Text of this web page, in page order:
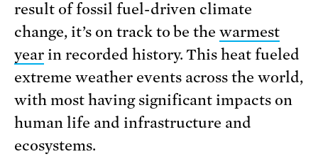
result of fossil fuel-driven climate
change, it’s on track to be thewarmest
yearin recorded history. This heat fueled
extreme weather events across the world,
with most having significant impacts on
human life and infrastructure and
ecosystems.